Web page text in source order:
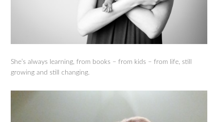
She’s always learning, from books – from kids – from life, still
growing and still changing.